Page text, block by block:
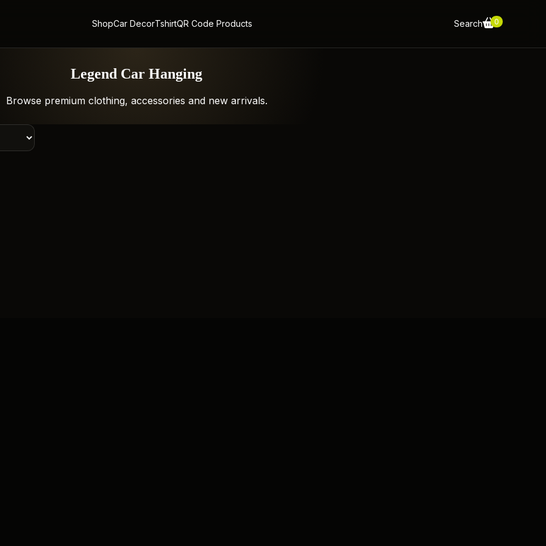
ShopCar DecorTshirtQR Code Products Search 0
Legend Car Hanging
Browse premium clothing, accessories and new arrivals.